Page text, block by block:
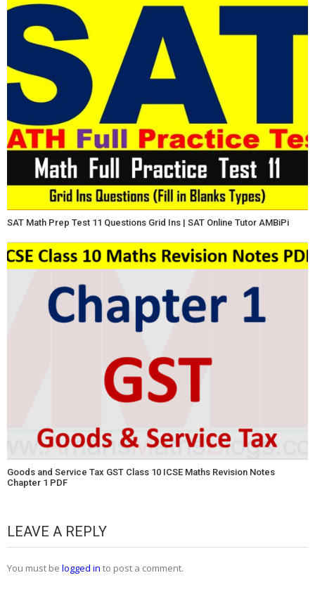
SAT Math Prep Test 11 Questions Grid Ins | SAT Online Tutor AMBiPi
Goods and Service Tax GST Class 10 ICSE Maths Revision Notes
Chapter 1 PDF
LEAVE A REPLY
You must be logged in to post a comment.